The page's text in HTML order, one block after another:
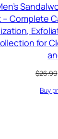
– Complete
for
$26.99
Buy